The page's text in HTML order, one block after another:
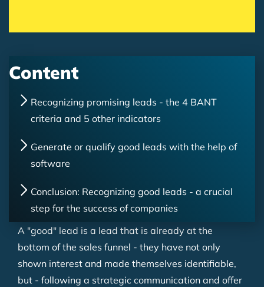
Content
Recognizing promising leads - the 4 BANT
criteria and 5 other indicators
Generate or qualify good leads with the help of
software
Conclusion: Recognizing good leads - a crucial
step for the success of companies
A "good" lead is a lead that is already at the
bottom of the sales funnel - they have not only
shown interest and made themselves identifiable,
but - following a strategic communication and offer